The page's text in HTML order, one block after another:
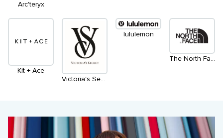
Arc'teryx
Kit + Ace
Victoria's Secret & PINK
lululemon